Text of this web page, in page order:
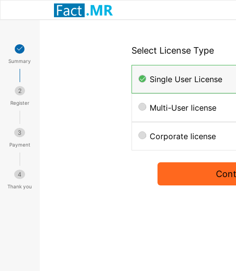
Summary
2
Register
3
Payment
4
Thank you
Select License Type
Single User License
Multi-User license
Corporate license